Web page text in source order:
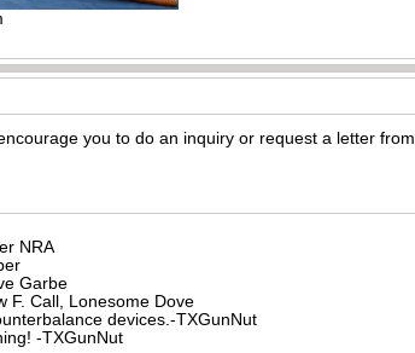
you to do an inquiry or request a letter from
NRA
Garbe
F. Call, Lonesome Dove
devices.-TXGunNut
-TXGunNut